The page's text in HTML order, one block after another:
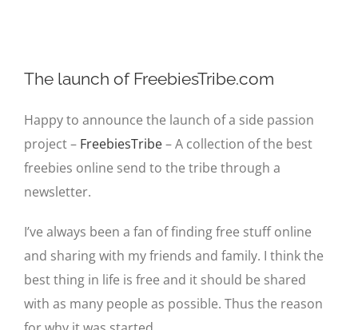
The launch of FreebiesTribe.com
Happy to announce the launch of a side passion
project – FreebiesTribe– A collection of the best
freebies online send to the tribe through a
newsletter.
I’ve always been a fan of finding free stuff online
and sharing with my friends and family. I think the
best thing in life is free and it should be shared
with as many people as possible. Thus the reason